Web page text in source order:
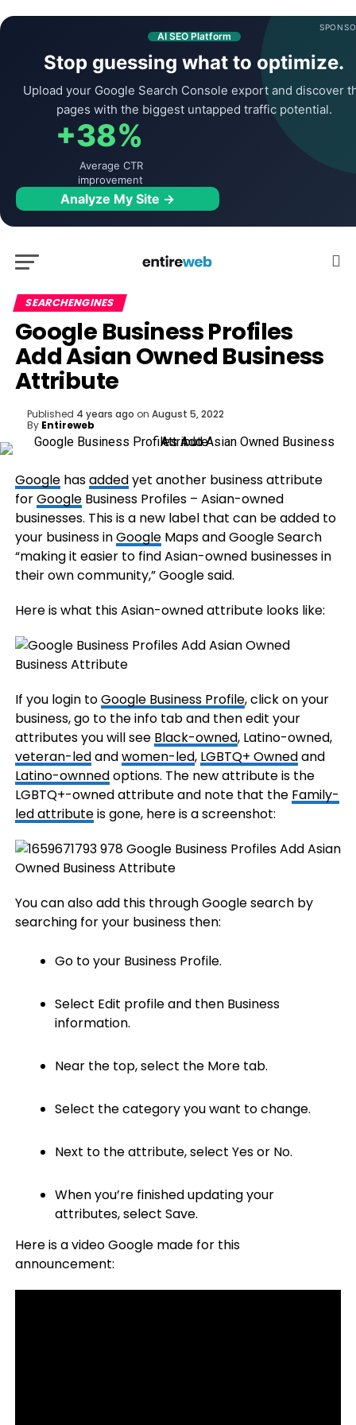
AI SEO Platform
Stop guessing what to optimize.
Upload your Google Search Console export and discover
pages with the biggest untapped traffic potential.
+38%
Average CTR
improvement
Analyze My Site →
SEARCHENGINES
Google Business Profiles
Add Asian Owned Business
Attribute
Published 4 years ago on August 5, 2022
By Entireweb
Googlehasaddedyet another business attribute
forGoogleBusiness Profiles – Asian-owned
businesses. This is a new label that can be added to
your business inGoogleMaps and Google Search
“making it easier to find Asian-owned businesses in
their own community,” Google said.
Here is what this Asian-owned attribute looks like:
If you login toGoogle Business Profile, click on your
business, go to the info tab and then edit your
attributes you will see Black-owned, Latino-owned,
veteran-ledandwomen-led, LGBTQ+ Ownedand
Latino-ownnedoptions. The new attribute is the
LGBTQ+-owned attribute and note that the Family-
led attributeis gone, here is a screenshot:
You can also add this through Google search by
searching for your business then:
Go to your Business Profile.
Select Edit profile and then Business
information.
Near the top, select the More tab.
Select the category you want to change.
Next to the attribute, select Yes or No.
When you’re finished updating your
attributes, select Save.
Here is a video Google made for this
announcement: